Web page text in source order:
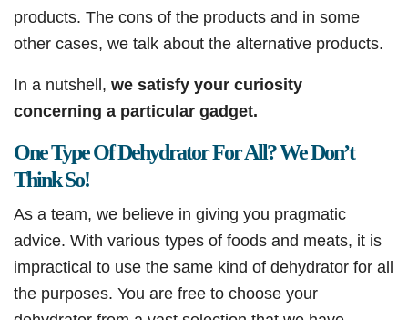
products. The cons of the products and in some
other cases, we talk about the alternative products.
In a nutshell, we satisfy your curiosity
concerning a particular gadget.
One Type Of Dehydrator For All? We Don’t
Think So!
As a team, we believe in giving you pragmatic
advice. With various types of foods and meats, it is
impractical to use the same kind of dehydrator for all
the purposes. You are free to choose your